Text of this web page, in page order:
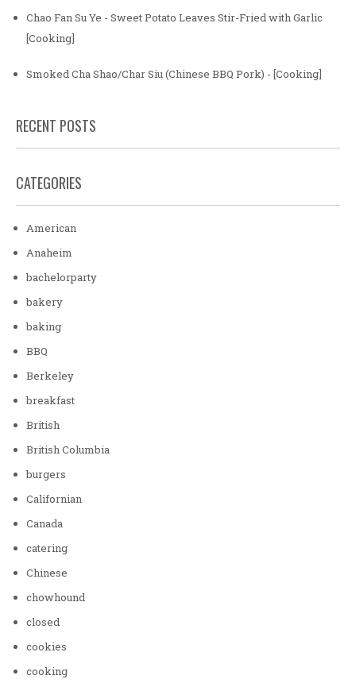
Chao Fan Su Ye - Sweet Potato Leaves Stir-Fried with Garlic
[Cooking]
Smoked Cha Shao/Char Siu (Chinese BBQ Pork) - [Cooking]
RECENT POSTS
CATEGORIES
American
Anaheim
bachelorparty
bakery
baking
BBQ
Berkeley
breakfast
British
British Columbia
burgers
Californian
Canada
catering
Chinese
chowhound
closed
cookies
cooking